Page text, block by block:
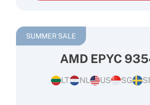
SUMMER SALE
AMD EPYC
LT NL US SG